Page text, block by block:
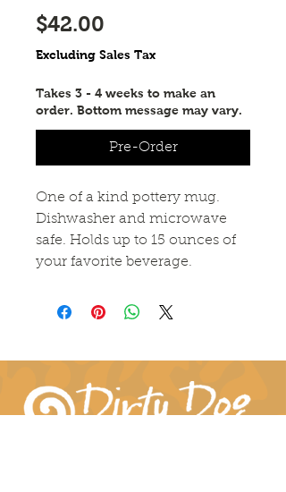
$42.00
Excluding Sales Tax
Takes 3 - 4 weeks to make an
order. Bottom message may vary.
Pre-Order
One of a kind pottery mug.
Dishwasher and microwave
safe. Holds up to 15 ounces of
your favorite beverage.